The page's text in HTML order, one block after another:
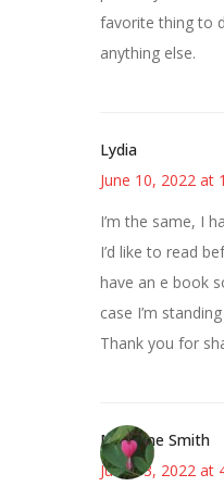
favorite thing to
anything else.
Lydia
June 10, 2022 at
I’m the same, I
I’d like to read
have an e book
case I’m
Thank you for
Margene Smith
June 13, 2022 at